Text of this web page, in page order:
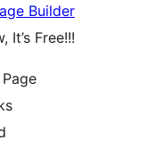
Builder
It’s Free!!!